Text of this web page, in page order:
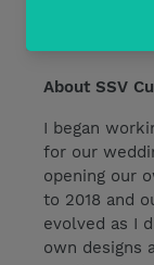
About SSV
I began
for our
opening our
to 2018 and
evolved as I
own designs